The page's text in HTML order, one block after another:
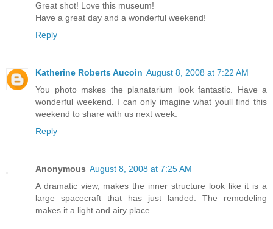
Great shot! Love this museum!
Have a great day and a wonderful weekend!
Reply
Katherine Roberts Aucoin August 8, 2008 at 7:22 AM
You photo mskes the planatarium look fantastic. Have a
wonderful weekend. I can only imagine what youll find this
weekend to share with us next week.
Reply
Anonymous August 8, 2008 at 7:25 AM
A dramatic view, makes the inner structure look like it is a
large spacecraft that has just landed. The remodeling
makes it a light and airy place.